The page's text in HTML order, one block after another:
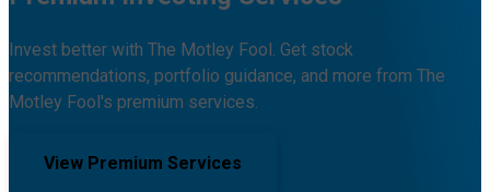
Invest better with The Motley Fool. Get stock
recommendations, portfolio guidance, and more from The
Motley Fool's premium services.
View Premium Services